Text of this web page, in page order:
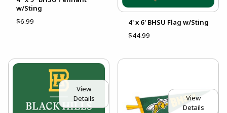
w/Sting
$6.99
4' x 6' BHSU Flag w/Sting
$44.99
View
Details
View
Details